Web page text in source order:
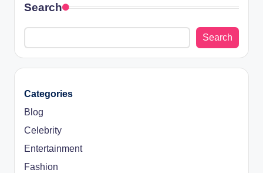
Search
Search
Categories
Blog
Celebrity
Entertainment
Fashion